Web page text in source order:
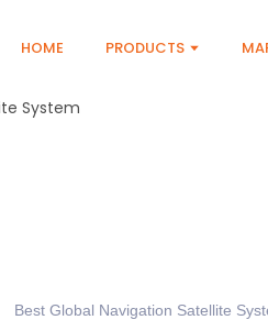
HOME PRODUCTS
Best Global Navigation Satellite